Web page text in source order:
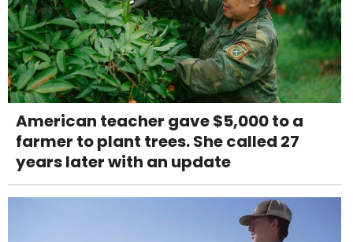
American teacher gave $5,000 to a
farmer to plant trees. She called 27
years later with an update